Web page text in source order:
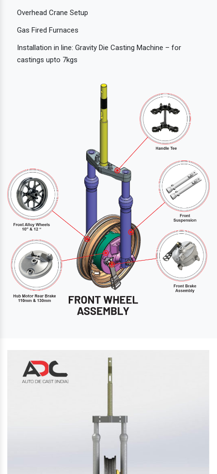
Overhead Crane Setup
Gas Fired Furnaces
Installation in line: Gravity Die Casting Machine – for
castings upto 7kgs